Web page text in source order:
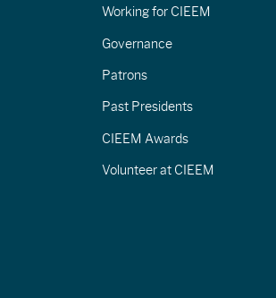
Working for CIEEM
Governance
Patrons
Past Presidents
CIEEM Awards
Volunteer at CIEEM